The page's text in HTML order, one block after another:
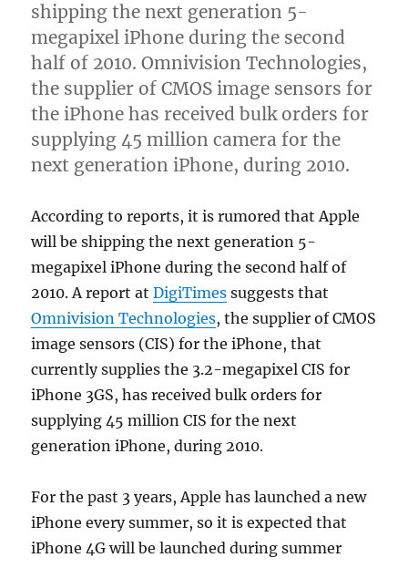
shipping the next generation 5-
megapixel iPhone during the second
half of 2010. Omnivision Technologies,
the supplier of CMOS image sensors for
the iPhone has received bulk orders for
supplying 45 million camera for the
next generation iPhone, during 2010.
According to reports, it is rumored that Apple
will be shipping the next generation 5-
megapixel iPhone during the second half of
2010. A report atDigiTimes suggests that
Omnivision Technologies, the supplier of CMOS
image sensors (CIS) for the iPhone, that
currently supplies the 3.2-megapixel CIS for
iPhone 3GS, has received bulk orders for
supplying 45 million CIS for the next
generation iPhone, during 2010.
For the past 3 years, Apple has launched a new
iPhone every summer, so it is expected that
iPhone 4G will be launched during summer